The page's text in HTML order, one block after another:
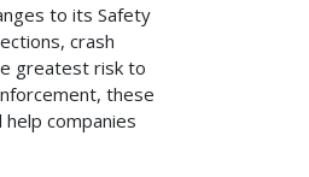
to its Safety
crash
greatest risk to
these
companies